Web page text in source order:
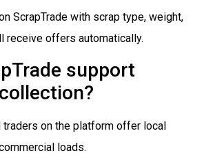
ScrapTrade with scrap type, weight,
receive offers automatically.
support
traders on the platform offer local
loads.